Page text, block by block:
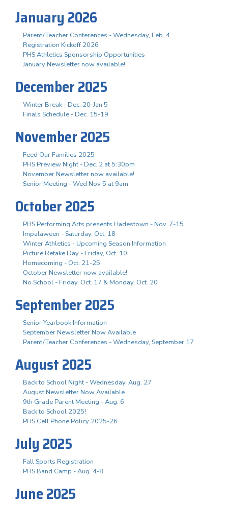
January 2026
Parent/Teacher Conferences - Wednesday, Feb. 4
Registration Kickoff 2026
PHS Athletics Sponsorship Opportunities
January Newsletter now available!
December 2025
Winter Break - Dec. 20-Jan 5
Finals Schedule - Dec. 15-19
November 2025
Feed Our Families 2025
PHS Preview Night - Dec. 2 at 5:30pm
November Newsletter now available!
Senior Meeting - Wed Nov 5 at 9am
October 2025
PHS Performing Arts presents Hadestown - Nov. 7-15
Impalaween - Saturday, Oct. 18
Winter Athletics - Upcoming Season Information
Picture Retake Day - Friday, Oct. 10
Homecoming - Oct. 21-25
October Newsletter now available!
No School - Friday, Oct. 17 & Monday, Oct. 20
September 2025
Senior Yearbook Information
September Newsletter Now Available
Parent/Teacher Conferences - Wednesday, September 17
August 2025
Back to School Night - Wednesday, Aug. 27
August Newsletter Now Available
9th Grade Parent Meeting - Aug. 6
Back to School 2025!
PHS Cell Phone Policy 2025-26
July 2025
Fall Sports Registration
PHS Band Camp - Aug. 4-8
June 2025